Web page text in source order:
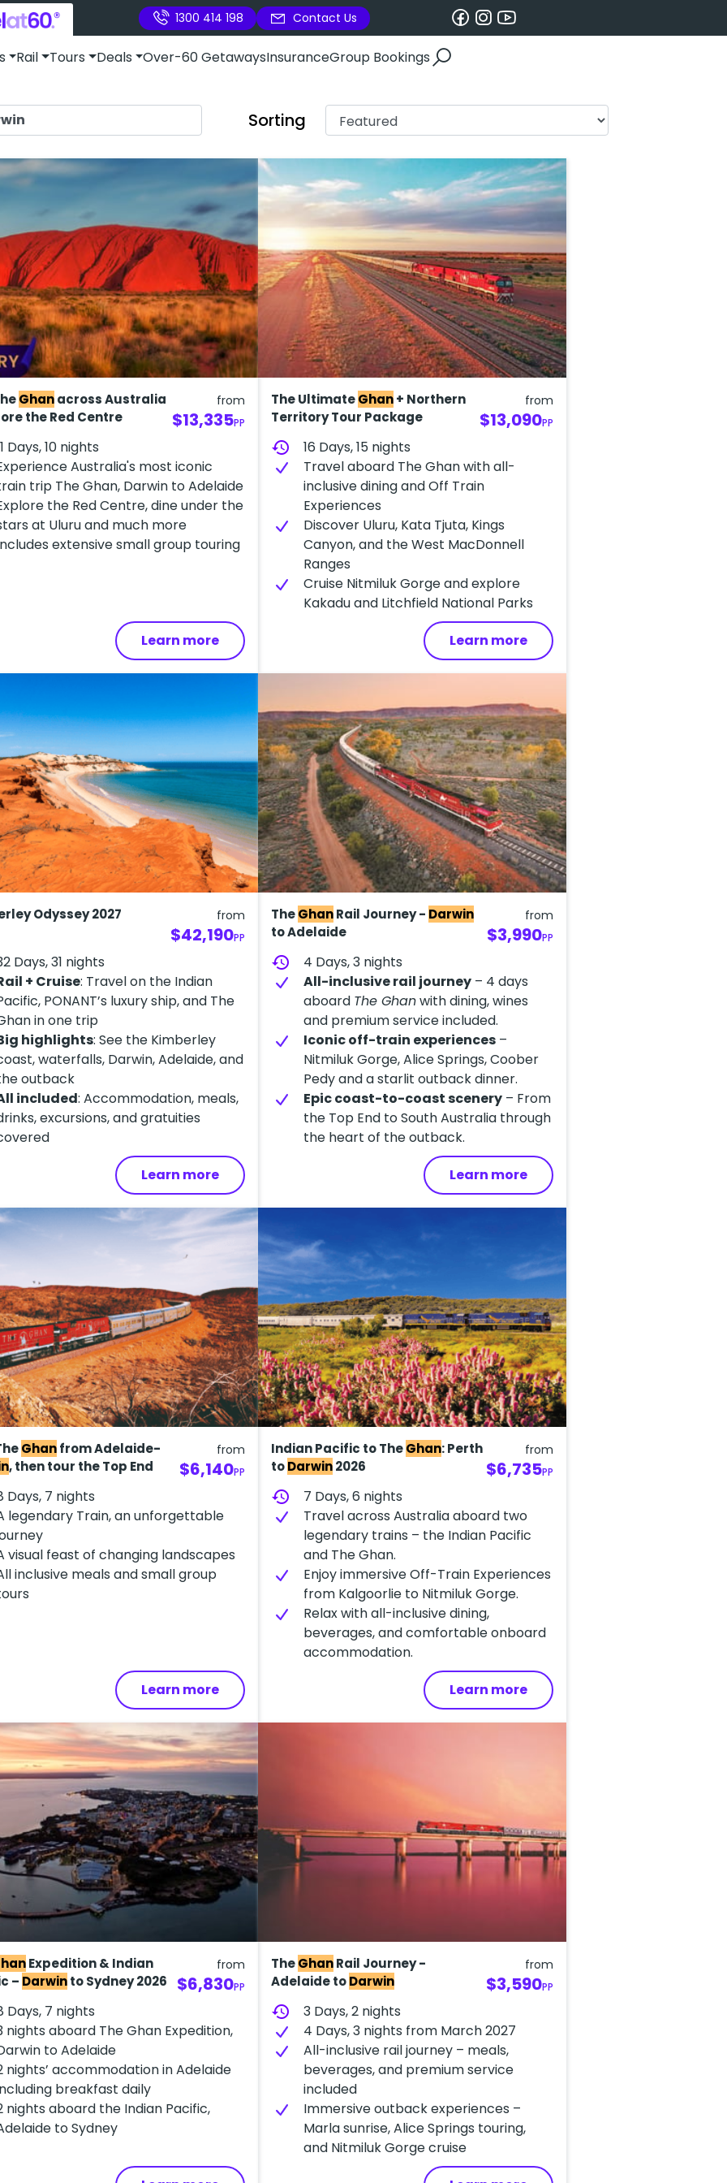
1300 414 198 Contact Us
Rail Tours Deals Over-60 GetawaysInsuranceGroup Bookings
Sorting
Ghanacross Australia
the Red Centre
from
$13,335PP
Days, 10 nights
A​ustralia's most iconic
trip The Ghan, Darwin to Adelaide
the Red Centre, dine under the
at Uluru and much more
e​xtensive small group touring
Learn more
The UltimateGhan+ Northern
Territory Tour Package
from
$13,090PP
history
16 Days, 15 nights
Travel aboard The Ghan with all-
inclusive dining and Off Train
Experiences
Discover Uluru, Kata Tjuta, Kings
Canyon, and the West MacDonnell
Ranges
Cruise Nitmiluk Gorge and explore
Kakadu and Litchfield National Parks
Learn more
Odyssey 2027 from
$42,190PP
Days, 31 nights
+ Cruise: Travel on the Indian
PONANT’s luxury ship, and The
in one trip
highlights: See the Kimberley
waterfalls, Darwin, Adelaide, and
outback
included: Accommodation, meals,
excursions, and gratuities
Learn more
TheGhanRail Journey - Darwin
to Adelaide
from
$3,990PP
history
4 Days, 3 nights
All-inclusive rail journey – 4 days
aboard The Ghanwith dining, wines
and premium service included.
Iconic off-train experiences –
Nitmiluk Gorge, Alice Springs, Coober
Pedy and a starlit outback dinner.
Epic coast-to-coast scenery – From
the Top End to South Australia through
the heart of the outback.
Learn more
Ghanfrom Adelaide-
, then tour the Top End
from
$6,140PP
Days, 7 nights
legendary Train, an unforgettable
visual feast of changing landscapes
inclusive meals and small group
Learn more
Indian Pacific to TheGhan: Perth
toDarwin2026
from
$6,735PP
history
7 Days, 6 nights
Travel across Australia aboard two
legendary trains – the Indian Pacific
and The Ghan.
Enjoy immersive Off-Train Experiences
from Kalgoorlie to Nitmiluk Gorge.
Relax with all-inclusive dining,
beverages, and comfortable onboard
accommodation.
Learn more
Expedition & Indian
– Darwinto Sydney 2026
from
$6,830PP
Days, 7 nights
nights aboard The Ghan Expedition,
to Adelaide
nights’ accommodation in Adelaide
breakfast daily
nights aboard the Indian Pacific,
to Sydney
TheGhanRail Journey -
Adelaide toDarwin
from
$3,590PP
history
3 Days, 2 nights
4 Days, 3 nights from March 2027
All-inclusive rail journey – meals,
beverages, and premium service
included
Immersive outback experiences –
Marla sunrise, Alice Springs touring,
and Nitmiluk Gorge cruise